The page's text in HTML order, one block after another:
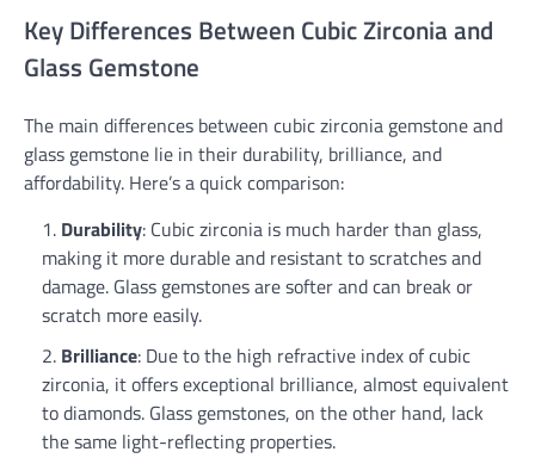
Key Differences Between Cubic Zirconia and
Glass Gemstone
The main differences between cubic zirconia gemstone and
glass gemstone lie in their durability, brilliance, and
affordability. Here’s a quick comparison:
Durability: Cubic zirconia is much harder than glass,
making it more durable and resistant to scratches and
damage. Glass gemstones are softer and can break or
scratch more easily.
Brilliance: Due to the high refractive index of cubic
zirconia, it offers exceptional brilliance, almost equivalent
to diamonds. Glass gemstones, on the other hand, lack
the same light-reflecting properties.